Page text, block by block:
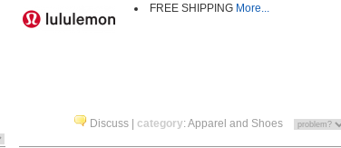
FREE SHIPPING More...
Discuss category:Apparel and Shoes